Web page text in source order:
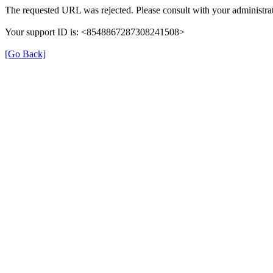
The requested URL was rejected. Please consult with your
Your support ID is: <8548867287308241508>
[Go Back]